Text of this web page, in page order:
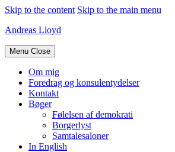
Skip to the content Skip to the main menu
Andreas Lloyd
Menu Close
Om mig
Foredrag og konsulentydelser
Kontakt
Bøger
Følelsen af demokrati
Borgerlyst
Samtalesaloner
In English